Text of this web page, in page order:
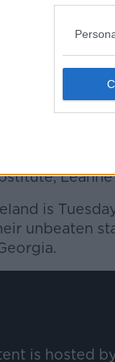
the
began
the
Ireland
over in
moment
snapshot
Leanne
is
unbeaten
is hosted